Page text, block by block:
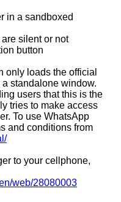
in a sandboxed
silent or not
button
only loads the official
standalone window.
users that this is the
tries to make access
To use WhatsApp
and conditions from
to your cellphone,
web/28080003